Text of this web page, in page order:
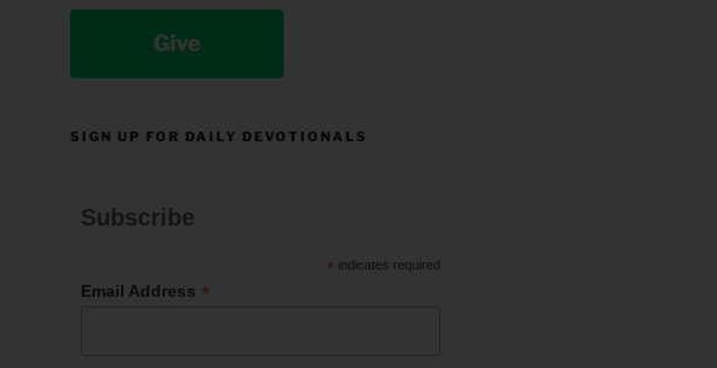
Give
SIGN UP FOR DAILY DEVOTIONALS
Subscribe
* indicates required
Email Address *